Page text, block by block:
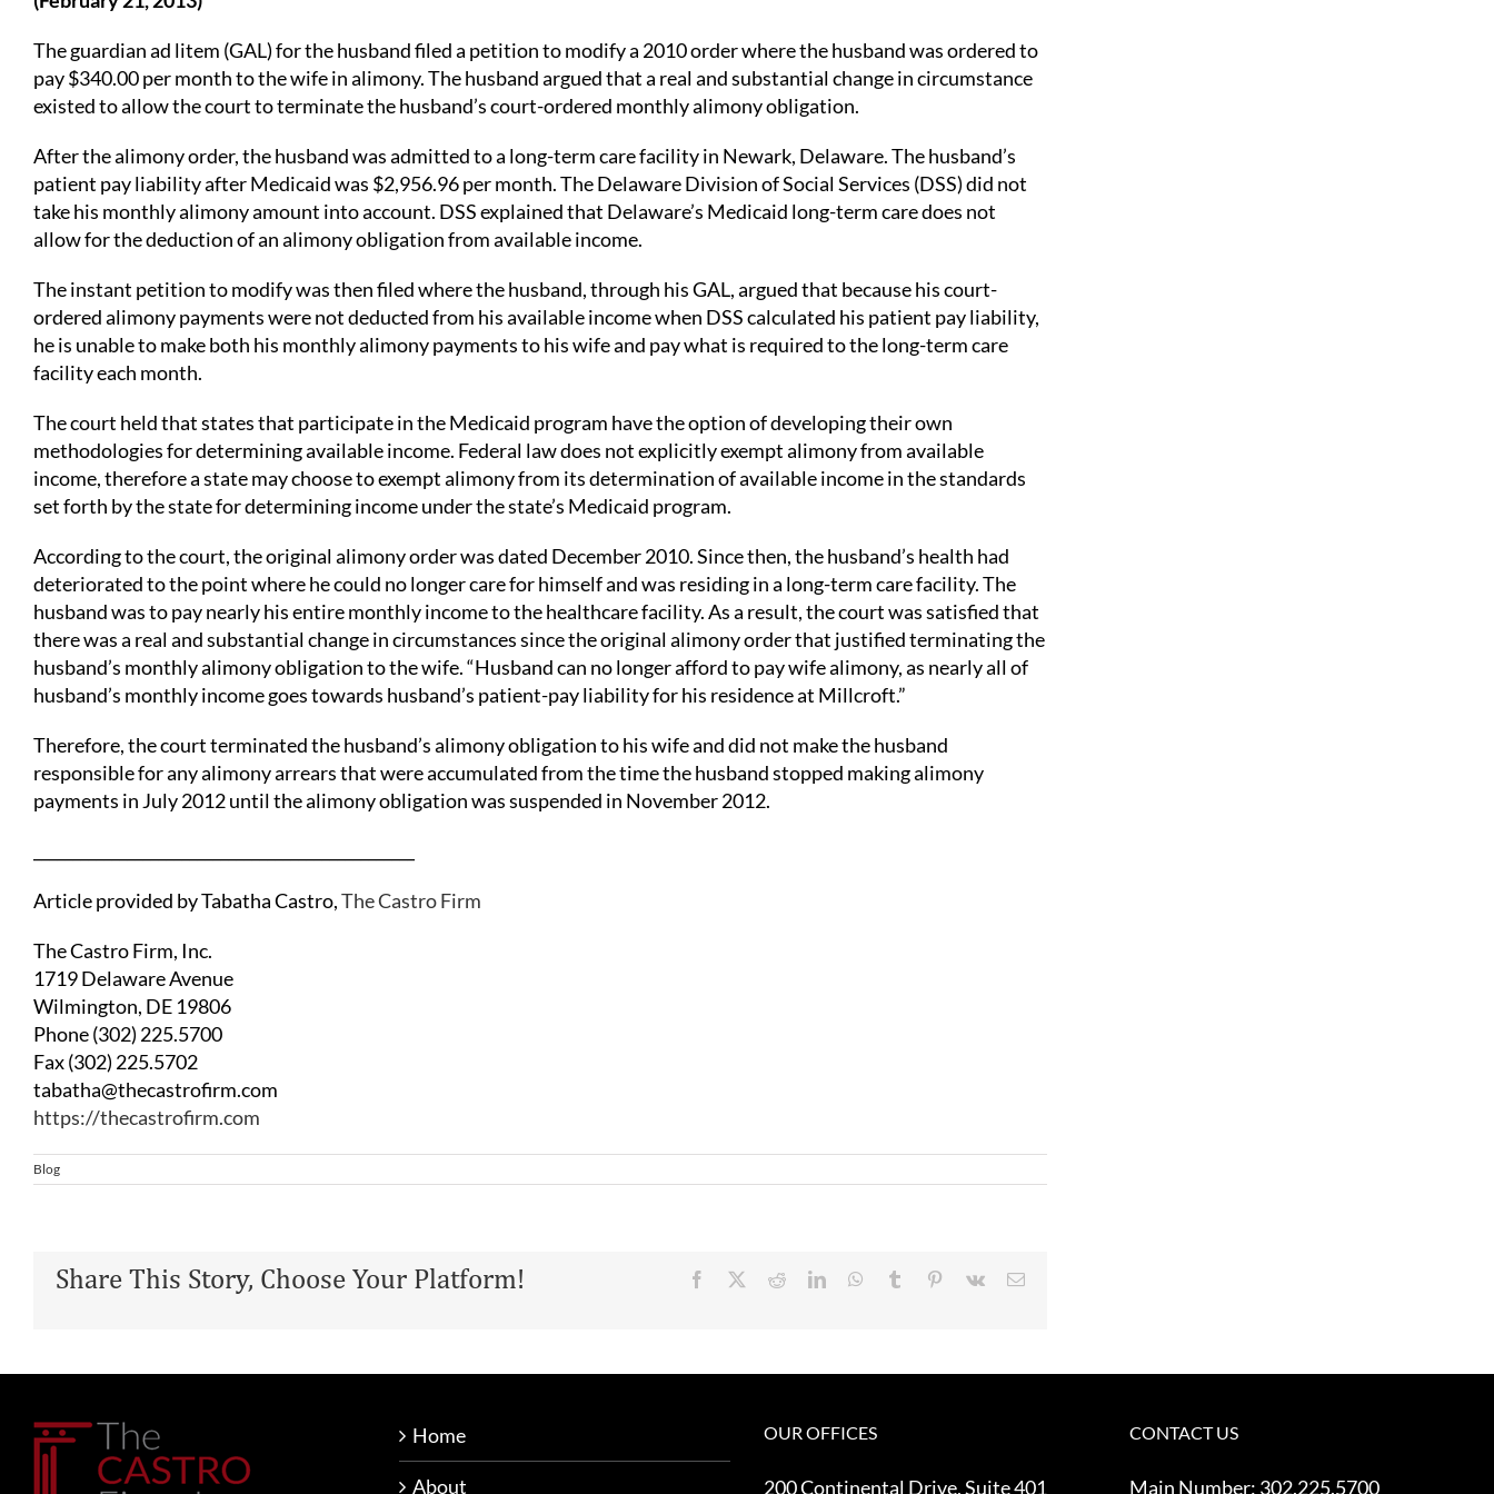
The guardian ad litem (GAL) for the husband filed a petition to modify a 2010 order where the husband was ordered to
pay $340.00 per month to the wife in alimony. The husband argued that a real and substantial change in circumstance
existed to allow the court to terminate the husband’s court-ordered monthly alimony obligation.
After the alimony order, the husband was admitted to a long-term care facility in Newark, Delaware. The husband’s
patient pay liability after Medicaid was $2,956.96 per month. The Delaware Division of Social Services (DSS) did not
take his monthly alimony amount into account. DSS explained that Delaware’s Medicaid long-term care does not
allow for the deduction of an alimony obligation from available income.
The instant petition to modify was then filed where the husband, through his GAL, argued that because his court-
ordered alimony payments were not deducted from his available income when DSS calculated his patient pay liability,
he is unable to make both his monthly alimony payments to his wife and pay what is required to the long-term care
facility each month.
The court held that states that participate in the Medicaid program have the option of developing their own
methodologies for determining available income. Federal law does not explicitly exempt alimony from available
income, therefore a state may choose to exempt alimony from its determination of available income in the standards
set forth by the state for determining income under the state’s Medicaid program.
According to the court, the original alimony order was dated December 2010. Since then, the husband’s health had
deteriorated to the point where he could no longer care for himself and was residing in a long-term care facility. The
husband was to pay nearly his entire monthly income to the healthcare facility. As a result, the court was satisfied that
there was a real and substantial change in circumstances since the original alimony order that justified terminating the
husband’s monthly alimony obligation to the wife. “Husband can no longer afford to pay wife alimony, as nearly all of
husband’s monthly income goes towards husband’s patient-pay liability for his residence at Millcroft.”
Therefore, the court terminated the husband’s alimony obligation to his wife and did not make the husband
responsible for any alimony arrears that were accumulated from the time the husband stopped making alimony
payments in July 2012 until the alimony obligation was suspended in November 2012.
Article provided by Tabatha Castro,The Castro Firm
The Castro Firm, Inc.
1719 Delaware Avenue
Wilmington, DE 19806
Phone (302) 225.5700
Fax (302) 225.5702
tabatha@thecastrofirm.com
https://thecastrofirm.com
Blog
Share This Story, Choose Your Platform! Facebook RedditLinkedInWhatsApp
Tumblr Pinterest
Vk Email
Home
About
OUR OFFICES
200 Continental Drive, Suite 401
CONTACT US
Main Number: 302.225.5700